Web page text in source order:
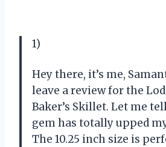
1)
Hey there, it’s me,
leave a review for the
Baker’s Skillet. Let me
gem has totally upped
The 10.25 inch size is